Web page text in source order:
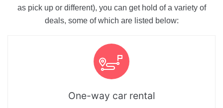
as pick up or different), you can get hold of a variety of
deals, some of which are listed below:
One-way car rental